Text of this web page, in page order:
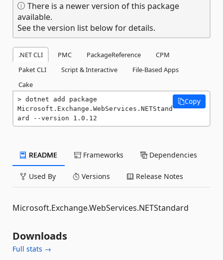
There is a newer version of this package
available.
See the version list below for details.
.NET CLI PMC PackageReference
CPM
Paket CLI
Script & Interactive
File-Based Apps
Cake
dotnet add package
Microsoft.Exchange.WebServices.NETStand
ard --version 1.0.12
Copy
README Frameworks Dependencies
Used By Versions Release Notes
Microsoft.Exchange.WebServices.NETStandard
Downloads
Full stats →